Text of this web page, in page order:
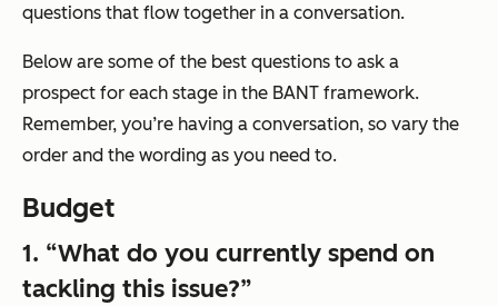
questions that flow together in a conversation.
Below are some of the best questions to ask a
prospect for each stage in the BANT framework.
Remember, you’re having a conversation, so vary the
order and the wording as you need to.
Budget
1. “What do you currently spend on
tackling this issue?”